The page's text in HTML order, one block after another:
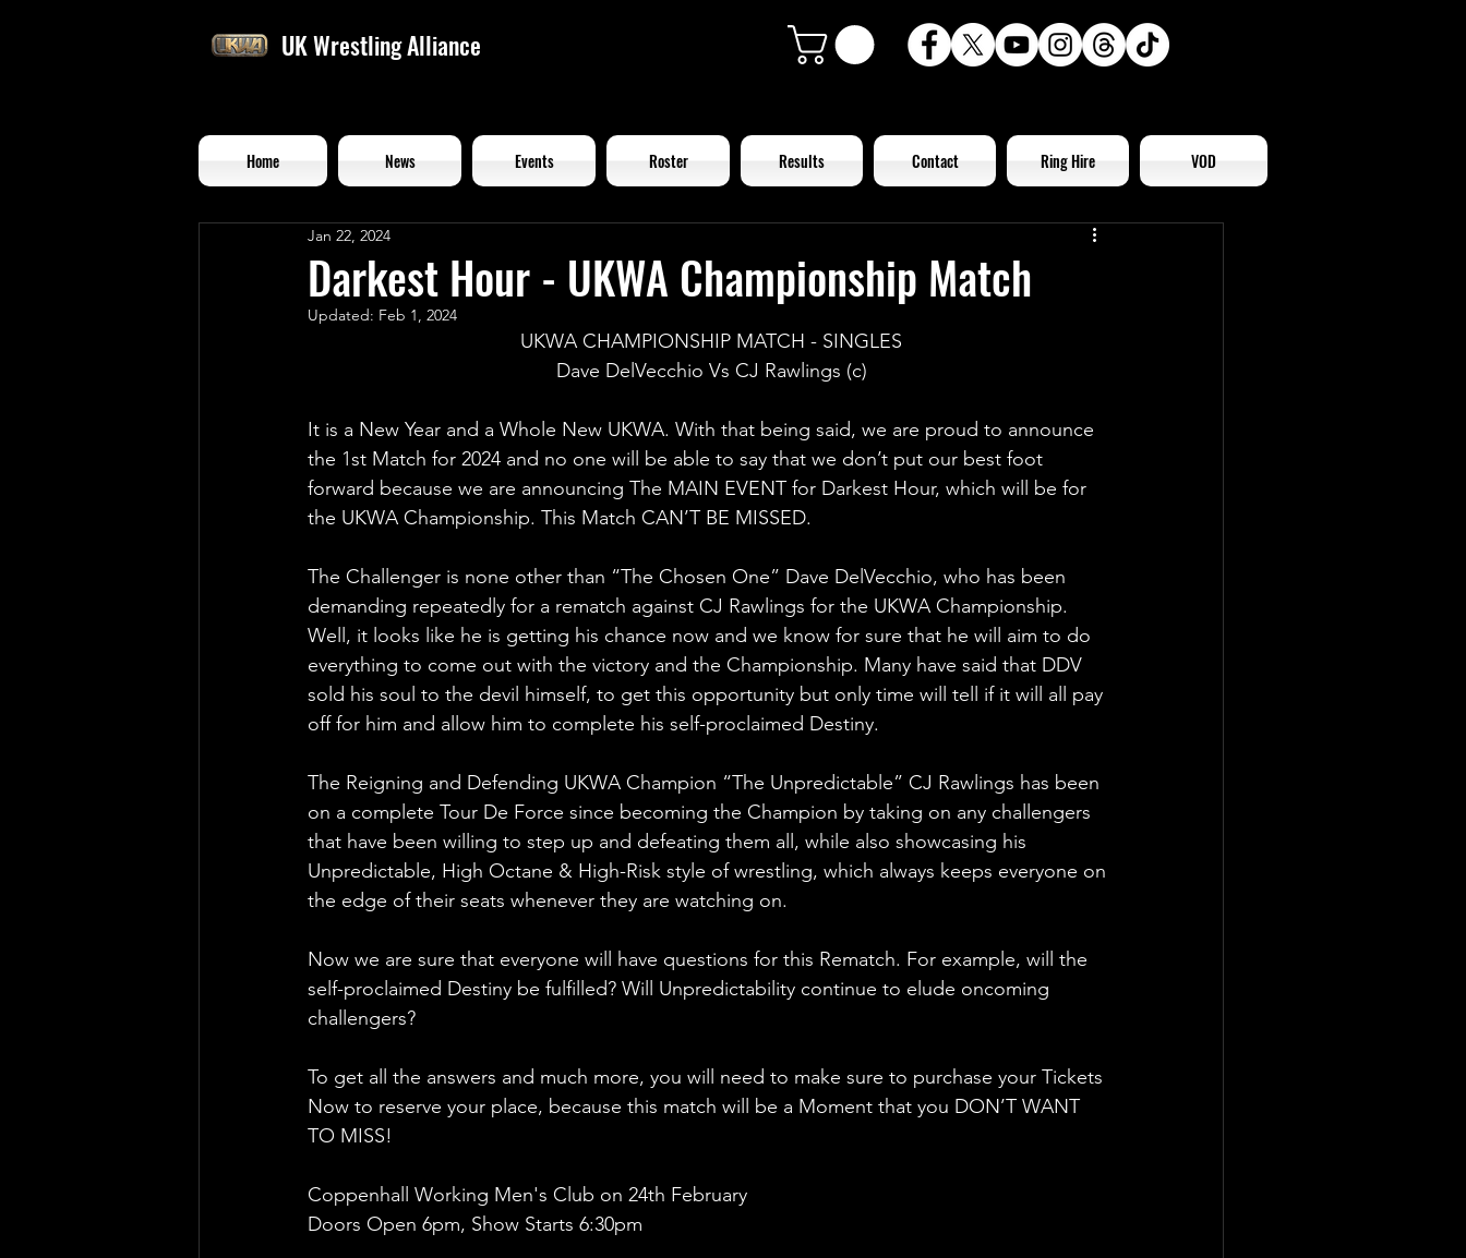
UK Wrestling Alliance
Home News Events Roster Results Contact Ring Hire VOD
Darkest Hour - UKWA Championship Match
Jan 22, 2024
Updated: Feb 1, 2024
UKWA CHAMPIONSHIP MATCH - SINGLES
Dave DelVecchio Vs CJ Rawlings (c)
It is a New Year and a Whole New UKWA. With that being said, we are proud to announce
the 1st Match for 2024 and no one will be able to say that we don’t put our best foot
forward because we are announcing The MAIN EVENT for Darkest Hour, which will be for
the UKWA Championship. This Match CAN’T BE MISSED.
The Challenger is none other than “The Chosen One” Dave DelVecchio, who has been
demanding repeatedly for a rematch against CJ Rawlings for the UKWA Championship.
Well, it looks like he is getting his chance now and we know for sure that he will aim to do
everything to come out with the victory and the Championship. Many have said that DDV
sold his soul to the devil himself, to get this opportunity but only time will tell if it will all pay
off for him and allow him to complete his self-proclaimed Destiny.
The Reigning and Defending UKWA Champion “The Unpredictable” CJ Rawlings has been
on a complete Tour De Force since becoming the Champion by taking on any challengers
that have been willing to step up and defeating them all, while also showcasing his
Unpredictable, High Octane & High-Risk style of wrestling, which always keeps everyone on
the edge of their seats whenever they are watching on.
Now we are sure that everyone will have questions for this Rematch. For example, will the
self-proclaimed Destiny be fulfilled? Will Unpredictability continue to elude oncoming
challengers?
To get all the answers and much more, you will need to make sure to purchase your Tickets
Now to reserve your place, because this match will be a Moment that you DON’T WANT
TO MISS!
Coppenhall Working Men's Club on 24th February
Doors Open 6pm, Show Starts 6:30pm